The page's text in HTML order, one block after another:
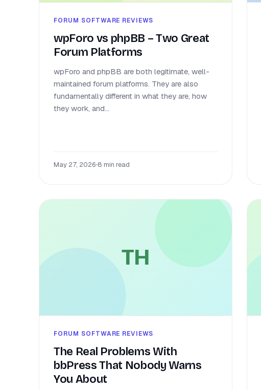
FORUM SOFTWARE REVIEWS
wpForo vs phpBB – Two Great
Forum Platforms
wpForo and phpBB are both legitimate, well-
maintained forum platforms. They are also
fundamentally different in what they are, how
they work, and...
May 27, 2026•8 min read
TH
FORUM SOFTWARE REVIEWS
The Real Problems With
bbPress That Nobody Warns
You About